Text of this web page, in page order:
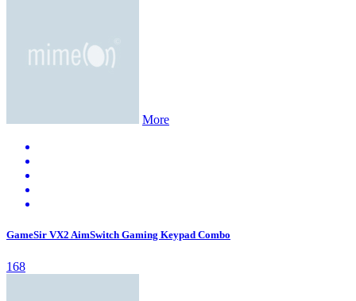
More
GameSir VX2 AimSwitch Gaming Keypad Combo
168